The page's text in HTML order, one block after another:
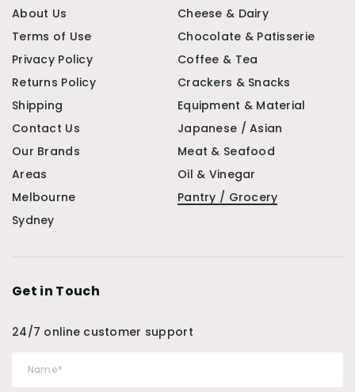
About Us
Terms of Use
Privacy Policy
Returns Policy
Shipping
Contact Us
Our Brands
Areas
Melbourne
Sydney
Cheese & Dairy
Chocolate & Patisserie
Coffee & Tea
Crackers & Snacks
Equipment & Material
Japanese / Asian
Meat & Seafood
Oil & Vinegar
Pantry / Grocery
Get in Touch
24/7 online customer support